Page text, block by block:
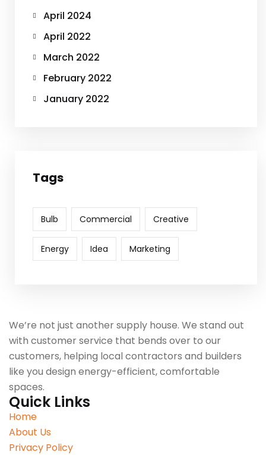
April 2024
April 2022
March 2022
February 2022
January 2022
Tags
Bulb Commercial Creative
Energy Idea Marketing
We’re not just another supply house. We stand out
with customer service that bends over to our
customers, helping local contractors and builders
like you design energy-efficient, comfortable
spaces.
Quick Links
Home
About Us
Privacy Policy